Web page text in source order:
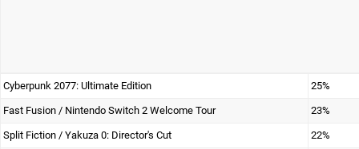
Cyberpunk 2077: Ultimate Edition 25%
Fast Fusion / Nintendo Switch 2 Welcome Tour 23%
Split Fiction / Yakuza 0: Director's Cut 22%